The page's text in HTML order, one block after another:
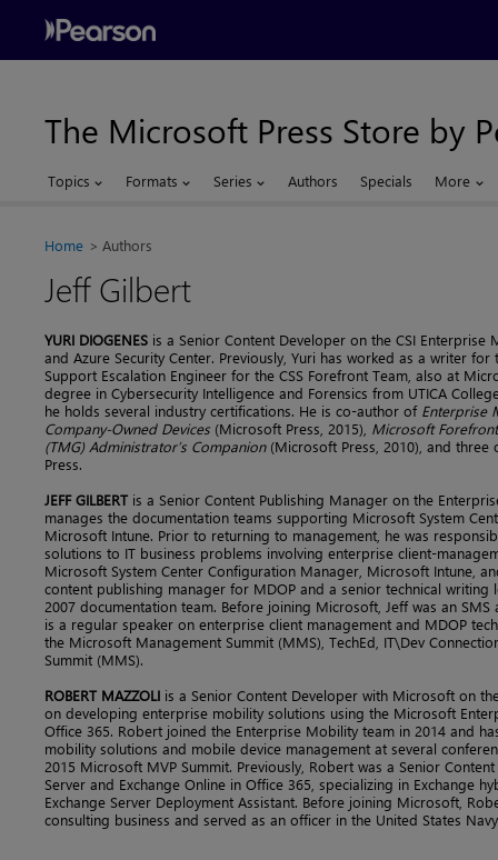
The Microsoft Press Store by
Topics Formats Series Authors Specials More
Home Authors
Jeff Gilbert
YURI DIOGENES is a Senior Content Developer on the CSI Enterprise
and Azure Security Center. Previously, Yuri has worked as a writer
Support Escalation Engineer for the CSS Forefront Team, also at
degree in Cybersecurity Intelligence and Forensics from UTICA
he holds several industry certifications. He is co-author of Enterprise
Company-Owned Devices (Microsoft Press, 2015), Microsoft
(TMG) Administrator’s Companion(Microsoft Press, 2010), and
Press.
JEFF GILBERT is a Senior Content Publishing Manager on the
manages the documentation teams supporting Microsoft System
Microsoft Intune. Prior to returning to management, he was
solutions to IT business problems involving enterprise client-
Microsoft System Center Configuration Manager, Microsoft Intune,
content publishing manager for MDOP and a senior technical
2007 documentation team. Before joining Microsoft, Jeff was an
is a regular speaker on enterprise client management and MDOP
the Microsoft Management Summit (MMS), TechEd, IT\Dev
Summit (MMS).
ROBERT MAZZOLI is a Senior Content Developer with Microsoft on
on developing enterprise mobility solutions using the Microsoft
Office 365. Robert joined the Enterprise Mobility team in 2014 and
mobility solutions and mobile device management at several
2015 Microsoft MVP Summit. Previously, Robert was a Senior
Server and Exchange Online in Office 365, specializing in Exchange
Exchange Server Deployment Assistant. Before joining Microsoft,
consulting business and served as an officer in the United States